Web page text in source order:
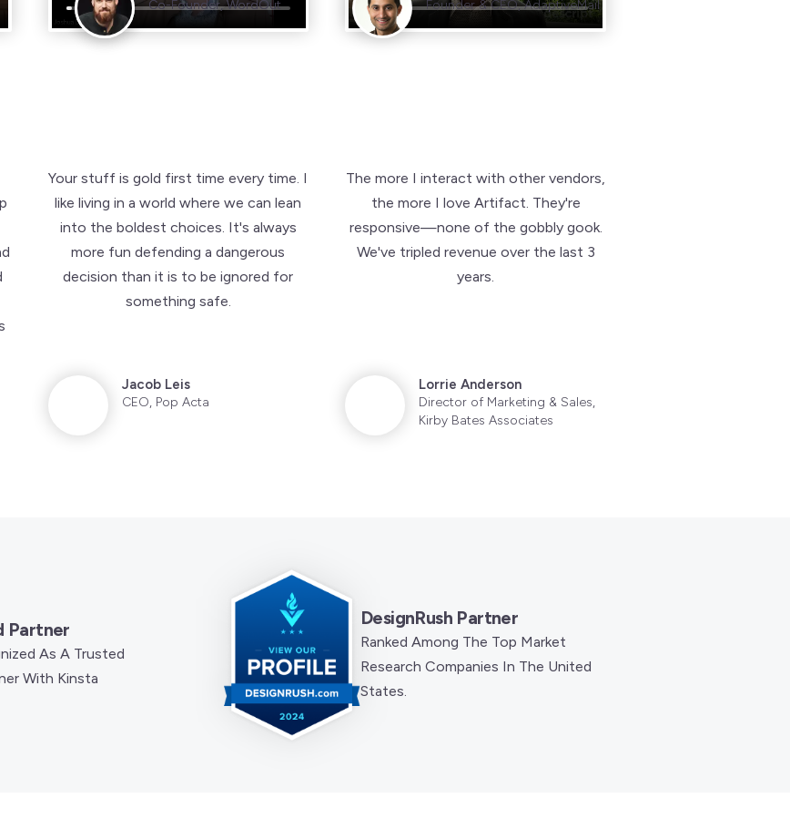
Co-Founder, WordOut
Co-Founder, WordOut Founder & CEO, AdaptiveMail
Your stuff is gold first time every time. I
like living in a world where we can lean
into the boldest choices. It's always
more fun defending a dangerous
decision than it is to be ignored for
something safe.
Jacob Leis
CEO, Pop Acta
The more I interact with other vendors,
the more I love Artifact. They're
responsive—none of the gobbly gook.
We've tripled revenue over the last 3
years.
Lorrie Anderson
Director of Marketing & Sales,
Kirby Bates Associates
Partner
As A Trusted
With Kinsta
DesignRush Partner
Ranked Among The Top Market
Research Companies In The United
States.